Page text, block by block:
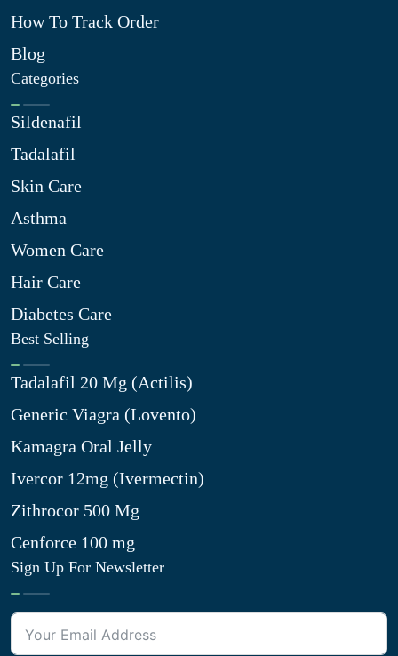
How To Track Order
Blog
Categories
Sildenafil
Tadalafil
Skin Care
Asthma
Women Care
Hair Care
Diabetes Care
Best Selling
Tadalafil 20 Mg (Actilis)
Generic Viagra (Lovento)
Kamagra Oral Jelly
Ivercor 12mg (Ivermectin)
Zithrocor 500 Mg
Cenforce 100 mg
Sign Up For Newsletter